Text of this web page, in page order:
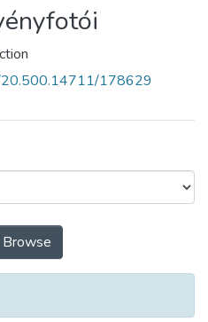
20.500.14711/178629
by